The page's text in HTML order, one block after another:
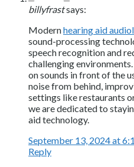
billyfrastsays:
Modernhearing aid
sound-processing
speech recognition and
challenging
on sounds in front of the
noise from behind,
settings like restaurants
we are dedicated to
aid technology.
September 13, 2024 at
Reply